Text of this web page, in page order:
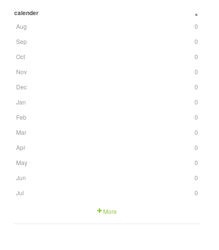
calender +
Aug
0
Sep
0
Oct
0
Nov
0
Dec
0
Jan
0
Feb
0
Mar
0
Apr
0
May
0
Jun
0
Jul
0
More